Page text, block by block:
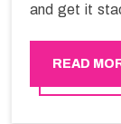
and get it
exceptional
practical
READ